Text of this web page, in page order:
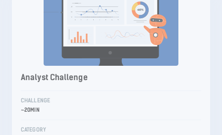
Analyst Challenge
CHALLENGE
~20MIN
CATEGORY